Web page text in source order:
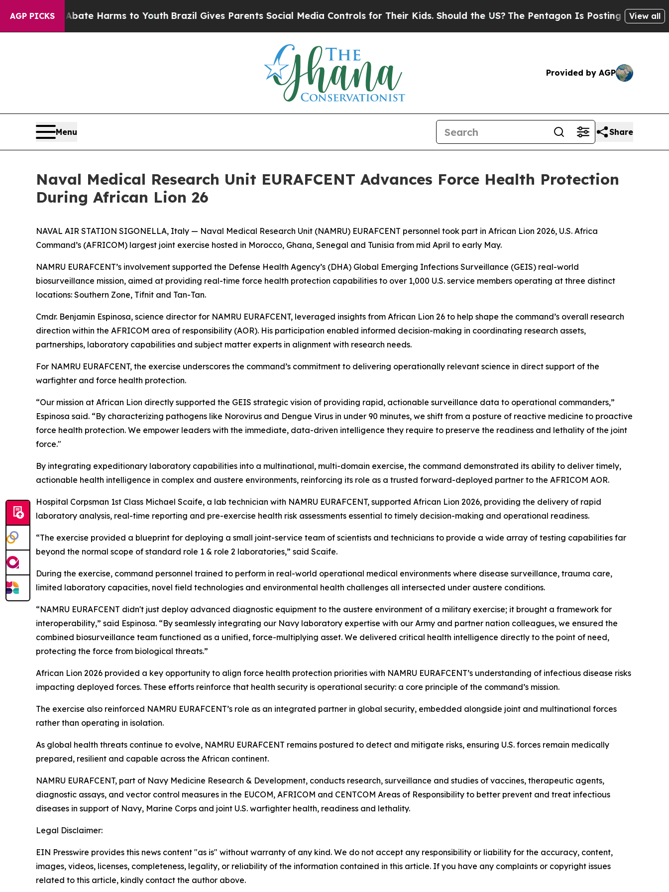
AGP PICKS
to Abate Harms to YouthBrazil Gives Parents Social Media Controls for Their Kids. Should the US?The Pentagon Is Posting Cryptic Biblical
View all
Provided by AGP
Menu Share
Naval Medical Research Unit EURAFCENT Advances Force Health Protection
During African Lion 26
NAVAL AIR STATION SIGONELLA, Italy — Naval Medical Research Unit (NAMRU) EURAFCENT personnel took part in African Lion 2026, U.S. Africa
Command’s (AFRICOM) largest joint exercise hosted in Morocco, Ghana, Senegal and Tunisia from mid April to early May.
NAMRU EURAFCENT’s involvement supported the Defense Health Agency’s (DHA) Global Emerging Infections Surveillance (GEIS) real-world
biosurveillance mission, aimed at providing real-time force health protection capabilities to over 1,000 U.S. service members operating at three distinct
locations: Southern Zone, Tifnit and Tan-Tan.
Cmdr. Benjamin Espinosa, science director for NAMRU EURAFCENT, leveraged insights from African Lion 26 to help shape the command’s overall research
direction within the AFRICOM area of responsibility (AOR). His participation enabled informed decision-making in coordinating research assets,
partnerships, laboratory capabilities and subject matter experts in alignment with research needs.
For NAMRU EURAFCENT, the exercise underscores the command’s commitment to delivering operationally relevant science in direct support of the
warfighter and force health protection.
“Our mission at African Lion directly supported the GEIS strategic vision of providing rapid, actionable surveillance data to operational commanders,”
Espinosa said. “By characterizing pathogens like Norovirus and Dengue Virus in under 90 minutes, we shift from a posture of reactive medicine to proactive
force health protection. We empower leaders with the immediate, data-driven intelligence they require to preserve the readiness and lethality of the joint
force."
By integrating expeditionary laboratory capabilities into a multinational, multi-domain exercise, the command demonstrated its ability to deliver timely,
actionable health intelligence in complex and austere environments, reinforcing its role as a trusted forward-deployed partner to the AFRICOM AOR.
Hospital Corpsman 1st Class Michael Scaife, a lab technician with NAMRU EURAFCENT, supported African Lion 2026, providing the delivery of rapid
laboratory analysis, real-time reporting and pre-exercise health risk assessments essential to timely decision-making and operational readiness.
“The exercise provided a blueprint for deploying a small joint-service team of scientists and technicians to provide a wide array of testing capabilities far
beyond the normal scope of standard role 1 & role 2 laboratories,” said Scaife.
During the exercise, command personnel trained to perform in real-world operational medical environments where disease surveillance, trauma care,
limited laboratory capacities, novel field technologies and environmental health challenges all intersected under austere conditions.
“NAMRU EURAFCENT didn't just deploy advanced diagnostic equipment to the austere environment of a military exercise; it brought a framework for
interoperability,” said Espinosa. “By seamlessly integrating our Navy laboratory expertise with our Army and partner nation colleagues, we ensured the
combined biosurveillance team functioned as a unified, force-multiplying asset. We delivered critical health intelligence directly to the point of need,
protecting the force from biological threats.”
African Lion 2026 provided a key opportunity to align force health protection priorities with NAMRU EURAFCENT’s understanding of infectious disease risks
impacting deployed forces. These efforts reinforce that health security is operational security: a core principle of the command’s mission.
The exercise also reinforced NAMRU EURAFCENT’s role as an integrated partner in global security, embedded alongside joint and multinational forces
rather than operating in isolation.
As global health threats continue to evolve, NAMRU EURAFCENT remains postured to detect and mitigate risks, ensuring U.S. forces remain medically
prepared, resilient and capable across the African continent.
NAMRU EURAFCENT, part of Navy Medicine Research & Development, conducts research, surveillance and studies of vaccines, therapeutic agents,
diagnostic assays, and vector control measures in the EUCOM, AFRICOM and CENTCOM Areas of Responsibility to better prevent and treat infectious
diseases in support of Navy, Marine Corps and joint U.S. warfighter health, readiness and lethality.
Legal Disclaimer:
EIN Presswire provides this news content "as is" without warranty of any kind. We do not accept any responsibility or liability for the accuracy, content,
images, videos, licenses, completeness, legality, or reliability of the information contained in this article. If you have any complaints or copyright issues
related to this article, kindly contact the author above.